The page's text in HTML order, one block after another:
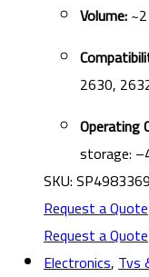
Volume:
2630,
Operating
storage:
SKU:
Request a Quote
Request a Quote
Electronics,Tvs